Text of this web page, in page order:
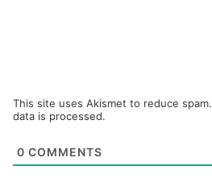
This site uses Akismet to reduce spam.
data is processed.
0 COMMENTS